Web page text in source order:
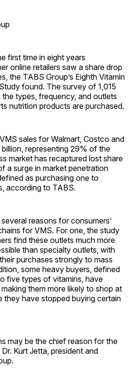
first time in eight years
online retailers saw a share drop
the TABS Group’s Eighth Vitamin
found. The survey of 1,015
the types, frequency, and outlets
nutrition products are purchased.
sales for Walmart, Costco and
representing 29% of the
market has recaptured lost share
a surge in market penetration
as purchasing one to
according to TABS.
reasons for consumers’
for VMS. For one, the study
find these outlets much more
than specialty outlets, with
purchases strongly to mass
some heavy buyers, defined
five types of vitamins, have
them more likely to shop at
they have stopped buying certain
may be the chief reason for the
Kurt Jetta, president and